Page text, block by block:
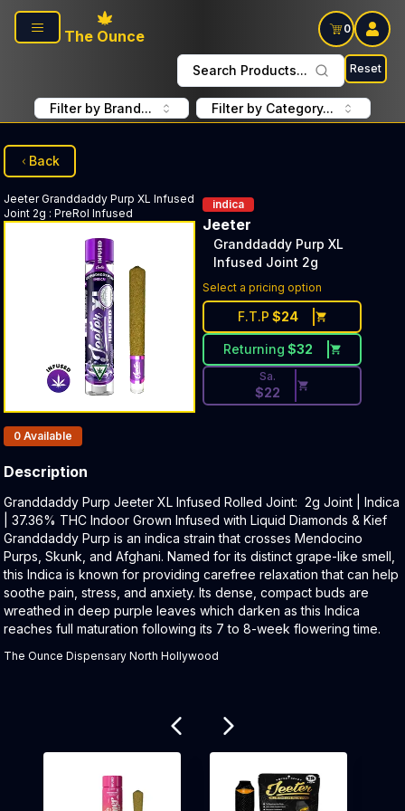
Skip to main content
The Ounce
0
Search Products... Reset
Filter by Brand... Filter by Category...
Back
Jeeter Granddaddy Purp XL Infused
Joint 2g : PreRol Infused
indica
Jeeter
Granddaddy Purp XL
Infused Joint 2g
Select a pricing option
F.T.P $24
Returning $32
Discounted Price Button.
Sa.
$22
Products In Inventory:
0 Available
Description
Product Description:
Granddaddy Purp Jeeter XL Infused Rolled Joint: 2g Joint | Indica
| 37.36% THC Indoor Grown Infused with Liquid Diamonds & Kief
Granddaddy Purp is an indica strain that crosses Mendocino
Purps, Skunk, and Afghani. Named for its distinct grape-like smell,
this Indica is known for providing carefree relaxation that can help
soothe pain, stress, and anxiety. Its dense, compact buds are
wreathed in deep purple leaves which darken as this Indica
reaches full maturation following its 7 to 8-week flowering time.
The Ounce Dispensary North Hollywood